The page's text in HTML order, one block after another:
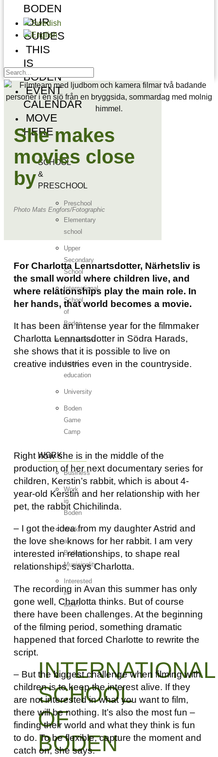
BODEN
OUR
GUIDES
THIS
IS
BODEN
EVENT
CALENDAR
MOVE
HERE
SCHOOL
&
PRESCHOOL
Preschool
Elementary
school
Upper
Secondary
School
International
School
of
Boden
Lärcentrum
-
Adult
education
University
Boden
Game
Camp
WORK
Business
Work
in
Boden
Work
at
Bodens
Municipality
Interested
in
work?
INTERNATIONAL
SCHOOL
OF
BODEN
She makes
movies close
by
Photo Mats Engfors/Fotographic
For Charlotta Lennartsdotter, Närhetsliv is
the small world where children live, and
where relationships play the main role. In
her hands, that world becomes a movie.
It has been an intense year for the filmmaker
Charlotta Lennartsdotter in Södra Harads,
she shows that it is possible to live on
creative industries even in the countryside.
Right now she is in the middle of the
production of her next documentary series for
children, Kerstin’s rabbit, which is about 4-
year-old Kerstin and her relationship with her
pet, the rabbit Chichilinda.
– I got the idea from my daughter Astrid and
the love she knows for her rabbit. I am very
interested in relationships, to shape real
relationships, says Charlotta.
The recording in Avan this summer has only
gone well, Charlotta thinks. But of course
there have been challenges. At the beginning
of the filming period, something dramatic
happened that forced Charlotte to rewrite the
script.
– But the biggest challenge when filming with
children is to keep the interest alive. If they
are not interested in what you want to film,
there will be nothing. It’s also the most fun –
finding their world and what they think is fun
to do. To be flexible, capture the moment and
catch on, she says.